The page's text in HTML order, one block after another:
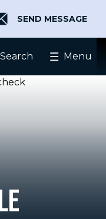
SEND MESSAGE
Search Menu